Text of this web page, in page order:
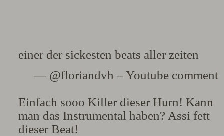
einer der sickesten beats aller zeiten
— @floriandvh – Youtube comment
Einfach sooo Killer dieser Hurn! Kann
man das Instrumental haben? Assi fett
dieser Beat!